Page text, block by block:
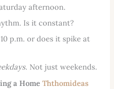
afternoon.
Is it constant?
p.m. or does it spike at
. Not just weekends.
a HomeThthomideas